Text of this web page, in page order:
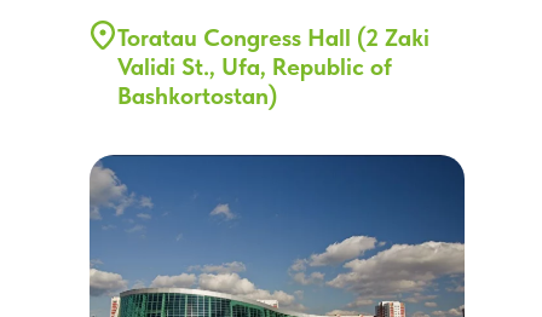
Toratau Congress Hall (2 Zaki
Validi St., Ufa, Republic of
Bashkortostan)